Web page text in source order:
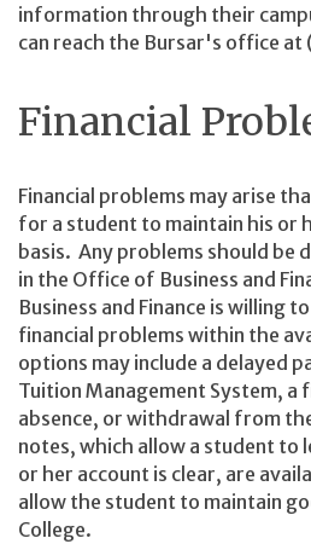
information through their
can reach the Bursar's office at
Financial
Financial problems may arise
for a student to maintain his or
basis. Any problems should be
in the Office of Business and
Business and Finance is willing
financial problems within the
options may include a delayed
Tuition Management System, a
absence, or withdrawal from
notes, which allow a student to
or her account is clear, are
allow the student to maintain
College.